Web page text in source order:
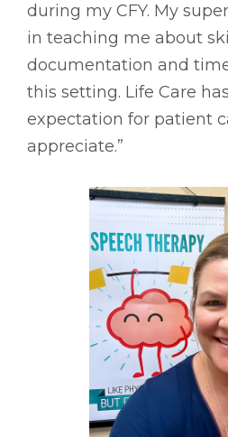
during my CFY. My
in teaching me about
documentation and
this setting. Life Care
expectation for patient
appreciate.”